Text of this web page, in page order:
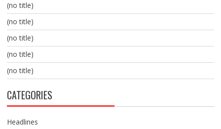
(no title)
(no title)
(no title)
(no title)
(no title)
CATEGORIES
Headlines